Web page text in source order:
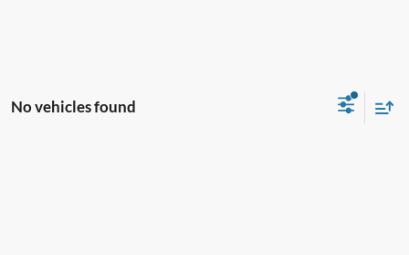
No vehicles found